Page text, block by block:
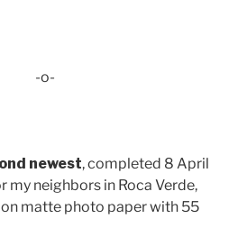
-o-
newest, completed 8 April
my neighbors in Roca Verde,
matte photo paper with 55